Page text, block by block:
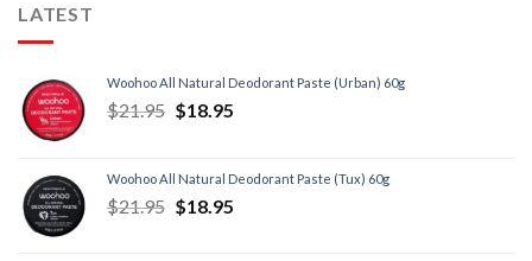
LATEST
Woohoo All Natural Deodorant Paste (Urban) 60g
$21.95 $18.95
Woohoo All Natural Deodorant Paste (Tux) 60g
$21.95 $18.95